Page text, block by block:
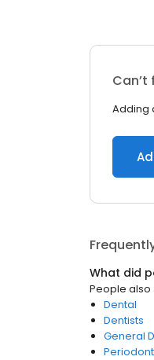
Can’t
Adding
What did
People
Dental
Dentists
General